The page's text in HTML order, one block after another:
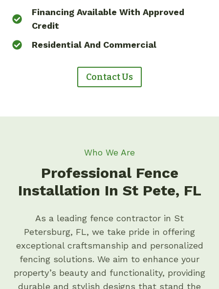
Financing Available With Approved
Credit
Residential And Commercial
Contact Us
Who We Are
Professional Fence
Installation In St Pete, FL
As a leading fence contractor in St
Petersburg, FL, we take pride in offering
exceptional craftsmanship and personalized
fencing solutions. We aim to enhance your
property’s beauty and functionality, providing
durable and stylish designs that stand the